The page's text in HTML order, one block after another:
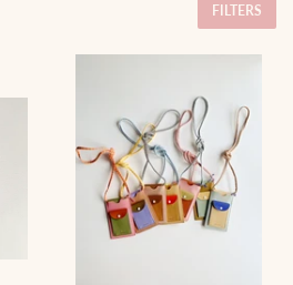
FILTERS